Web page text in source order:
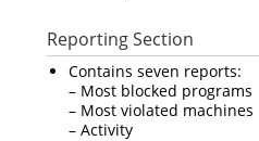
Reporting Section
Contains seven reports:
– Most blocked programs
– Most violated machines
– Activity